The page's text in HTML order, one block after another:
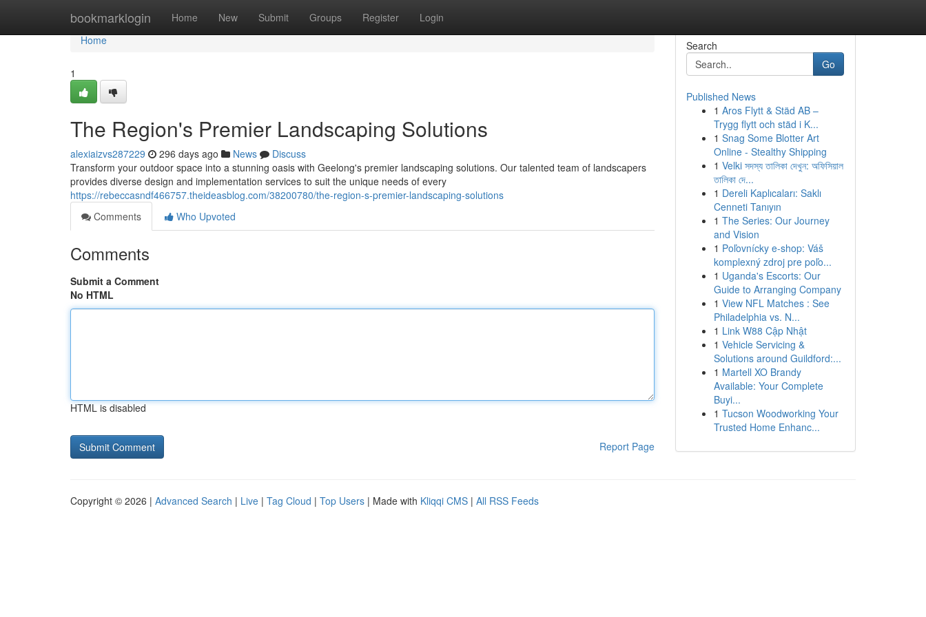
bookmarklogin Home New Submit Groups Register Login
Home
Home
1
The Region's Premier Landscaping Solutions
alexiaizvs287229 296 days ago News
Discuss
Transform your outdoor space into a stunning oasis with Geelong's premier landscaping solutions. Our talented team of landscapers
provides diverse design and implementation services to suit the unique needs of every
https://rebeccasndf466757.theideasblog.com/38200780/the-region-s-premier-landscaping-solutions
Comments
Who Upvoted
Comments
Submit a Comment
No HTML
HTML is disabled
Report Page
Search
Go
Published News
1 Aros Flytt & Städ AB –
Trygg flytt och städ i K...
1 Snag Some Blotter Art
Online - Stealthy Shipping
1 Velki সদস্য তালিকা দেখুন: অফিসিয়াল
তালিকা দে...
1 Dereli Kaplıcaları: Saklı
Cenneti Tanıyın
1 The Series: Our Journey
and Vision
1 Poľovnícky e-shop: Váš
komplexný zdroj pre poľo...
1 Uganda's Escorts: Our
Guide to Arranging Company
1 View NFL Matches : See
Philadelphia vs. N...
1 Link W88 Cập Nhật
1 Vehicle Servicing &
Solutions around Guildford:...
1 Martell XO Brandy
Available: Your Complete
Buyi...
1 Tucson Woodworking Your
Trusted Home Enhanc...
Copyright © 2026 | Advanced Search | Live | Tag Cloud | Top Users | Made with Kliqqi CMS | All RSS Feeds